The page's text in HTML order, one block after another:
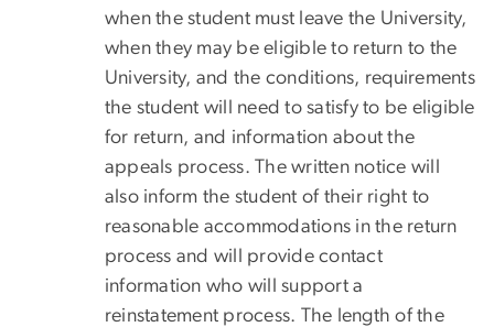
when the student must leave the University,
when they may be eligible to return to the
University, and the conditions, requirements
the student will need to satisfy to be eligible
for return, and information about the
appeals process. The written notice will
also inform the student of their right to
reasonable accommodations in the return
process and will provide contact
information who will support a
reinstatement process. The length of the